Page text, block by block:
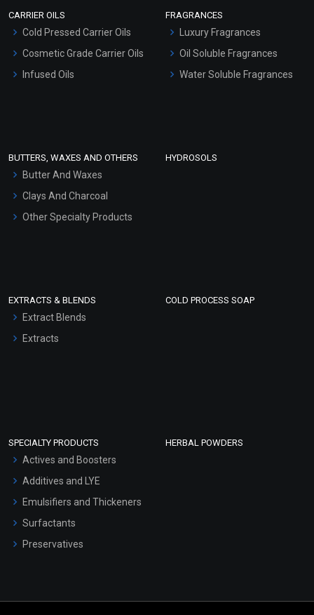
Hair Oils
CARRIER OILS
Cold Pressed Carrier Oils
Cosmetic Grade Carrier Oils
Infused Oils
FRAGRANCES
Luxury Fragrances
Oil Soluble Fragrances
Water Soluble Fragrances
BUTTERS, WAXES AND OTHERS
Butter And Waxes
Clays And Charcoal
Other Specialty Products
HYDROSOLS
EXTRACTS & BLENDS
Extract Blends
Extracts
COLD PROCESS SOAP
SPECIALTY PRODUCTS
Actives and Boosters
Additives and LYE
Emulsifiers and Thickeners
Surfactants
Preservatives
HERBAL POWDERS